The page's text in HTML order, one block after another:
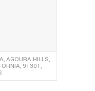
AGOURA HILLS,
91301,